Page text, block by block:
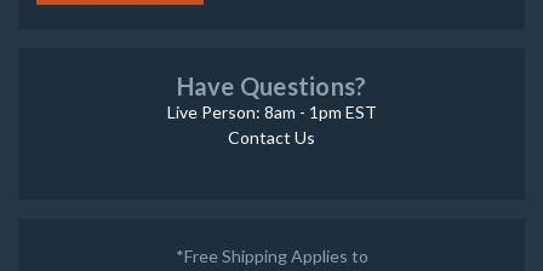
Have Questions?
Live Person: 8am - 1pm EST
Contact Us
*Free Shipping Applies to